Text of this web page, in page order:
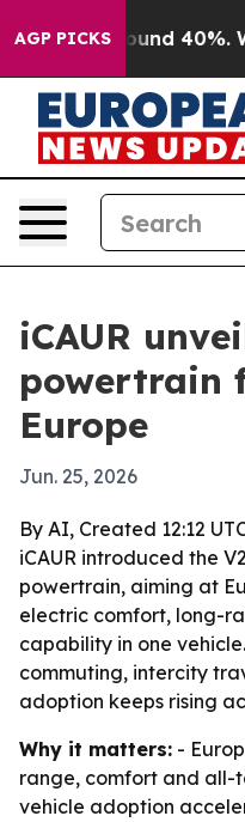
AGP PICKSAround 40%.
iCAUR
powertrain
Europe
Jun. 25, 2026
By AI, Created 12:12
iCAUR introduced the
powertrain, aiming at
electric comfort, long-
capability in one
commuting, intercity
adoption keeps rising
Why it matters: -
range, comfort and all-
vehicle adoption